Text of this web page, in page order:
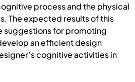
process and the physical
The expected results of this
suggestions for promoting
an efficient design
cognitive activities in